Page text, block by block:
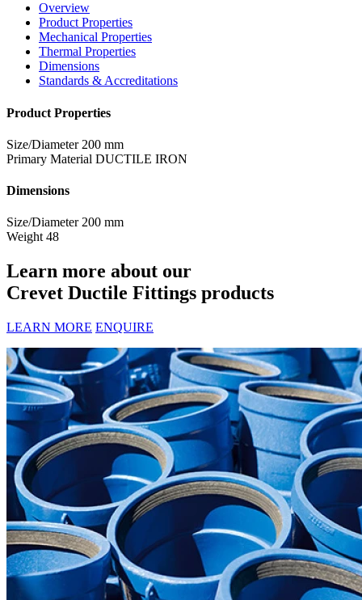
Overview
Product Properties
Mechanical Properties
Thermal Properties
Dimensions
Standards & Accreditations
Product Properties
Size/Diameter 200 mm
Primary Material DUCTILE IRON
Dimensions
Size/Diameter 200 mm
Weight 48
Learn more about our
Crevet Ductile Fittings products
LEARN MORE ENQUIRE